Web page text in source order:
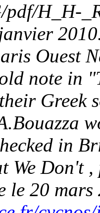
H_H-
Ouest
note in
Greek
in
We Don't
le 20